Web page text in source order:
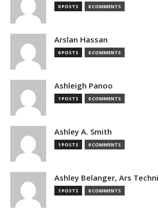
0 POSTS 0 COMMENTS
Arslan Hassan
0 POSTS 0 COMMENTS
Ashleigh Panoo
1 POSTS 0 COMMENTS
Ashley A. Smith
1 POSTS 0 COMMENTS
Ashley Belanger, Ars
1 POSTS 0 COMMENTS